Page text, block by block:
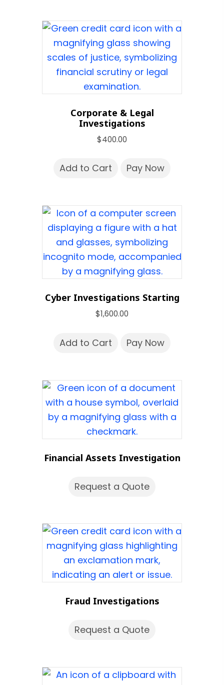
Corporate & Legal
Investigations
$400.00
Add to Cart Pay Now
Cyber Investigations Starting
$1,600.00
Add to Cart Pay Now
Financial Assets Investigation
Request a Quote
Fraud Investigations
Request a Quote